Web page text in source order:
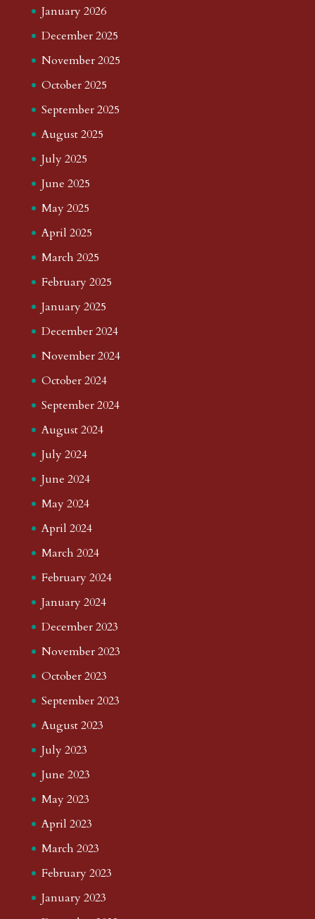
January 2026
December 2025
November 2025
October 2025
September 2025
August 2025
July 2025
June 2025
May 2025
April 2025
March 2025
February 2025
January 2025
December 2024
November 2024
October 2024
September 2024
August 2024
July 2024
June 2024
May 2024
April 2024
March 2024
February 2024
January 2024
December 2023
November 2023
October 2023
September 2023
August 2023
July 2023
June 2023
May 2023
April 2023
March 2023
February 2023
January 2023